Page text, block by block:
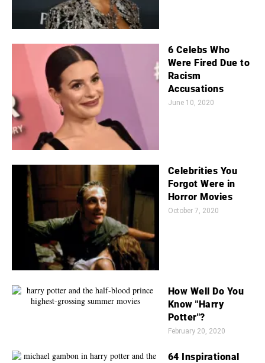
6 Celebs Who
Were Fired Due to
Racism
Accusations
June 10, 2020
Celebrities You
Forgot Were in
Horror Movies
October 7, 2020
How Well Do You
Know "Harry
Potter"?
February 20, 2020
64 Inspirational